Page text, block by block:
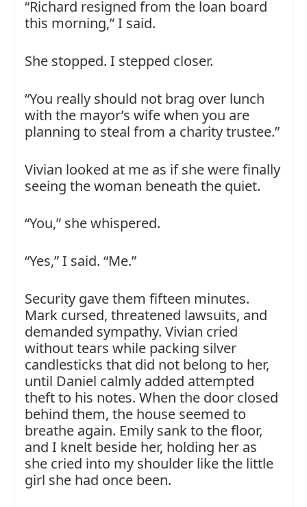
“Richard resigned from the loan board
this morning,” I said.
She stopped. I stepped closer.
“You really should not brag over lunch
with the mayor’s wife when you are
planning to steal from a charity trustee.”
Vivian looked at me as if she were finally
seeing the woman beneath the quiet.
“You,” she whispered.
“Yes,” I said. “Me.”
Security gave them fifteen minutes.
Mark cursed, threatened lawsuits, and
demanded sympathy. Vivian cried
without tears while packing silver
candlesticks that did not belong to her,
until Daniel calmly added attempted
theft to his notes. When the door closed
behind them, the house seemed to
breathe again. Emily sank to the floor,
and I knelt beside her, holding her as
she cried into my shoulder like the little
girl she had once been.